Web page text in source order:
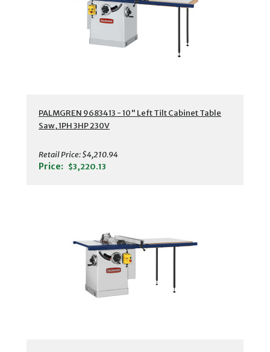
PALMGREN 9683413 - 10" Left Tilt Cabinet Table
Saw, 1PH 3HP 230V
Retail Price:$4,210.94
Price: $3,220.13